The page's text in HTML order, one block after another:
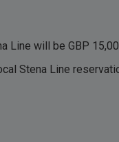
Line will be GBP
Stena Line